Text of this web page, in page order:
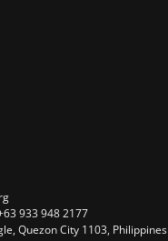
933 948 2177
Quezon City 1103, Philippines